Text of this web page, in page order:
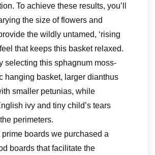
To achieve these results, you’ll
the size of flowers and
the wildly untamed, ‘rising
that keeps this basket relaxed.
selecting this sphagnum moss-
hanging basket, larger dianthus
smaller petunias, while
ivy and tiny child’s tears
perimeters.
prime boards we purchased a
boards that facilitate the